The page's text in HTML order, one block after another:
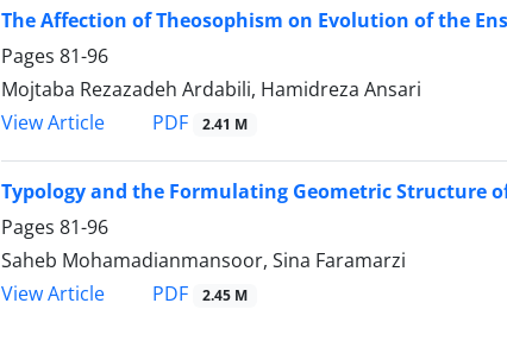
The Affection of Theosophism on Evolution of the
Pages 81-96
Mojtaba Rezazadeh Ardabili, Hamidreza Ansari
View Article
PDF 2.41 M
Typology and the Formulating Geometric Structure
Pages 81-96
Saheb Mohamadianmansoor, Sina Faramarzi
View Article
PDF 2.45 M